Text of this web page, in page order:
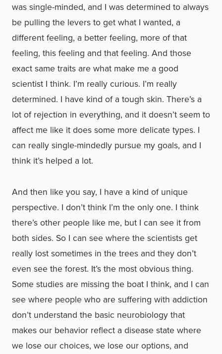
was single-minded, and I was determined to always
be pulling the levers to get what I wanted, a
different feeling, a better feeling, more of that
feeling, this feeling and that feeling. And those
exact same traits are what make me a good
scientist I think. I’m really curious. I’m really
determined. I have kind of a tough skin. There’s a
lot of rejection in everything, and it doesn’t seem to
affect me like it does some more delicate types. I
can really single-mindedly pursue my goals, and I
think it’s helped a lot.
And then like you say, I have a kind of unique
perspective. I don’t think I’m the only one. I think
there’s other people like me, but I can see it from
both sides. So I can see where the scientists get
really lost sometimes in the trees and they don’t
even see the forest. It’s the most obvious thing.
Some studies are missing the boat I think, and I can
see where people who are suffering with addiction
don’t understand the basic neurobiology that
makes our behavior reflect a disease state where
we lose our choices, we lose our options, and